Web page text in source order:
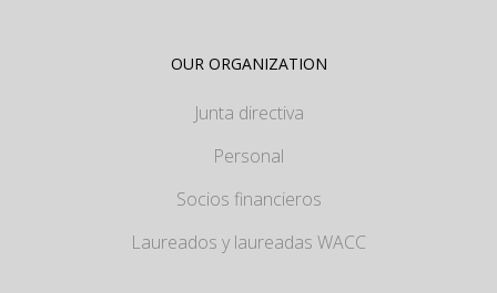
OUR ORGANIZATION
Junta directiva
Personal
Socios financieros
Laureados y laureadas WACC